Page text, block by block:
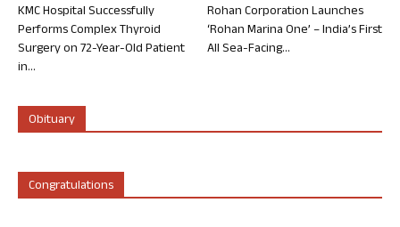
KMC Hospital Successfully
Performs Complex Thyroid
Surgery on 72-Year-Old Patient
in...
Rohan Corporation Launches
‘Rohan Marina One’ – India’s First
All Sea-Facing...
Obituary
Congratulations